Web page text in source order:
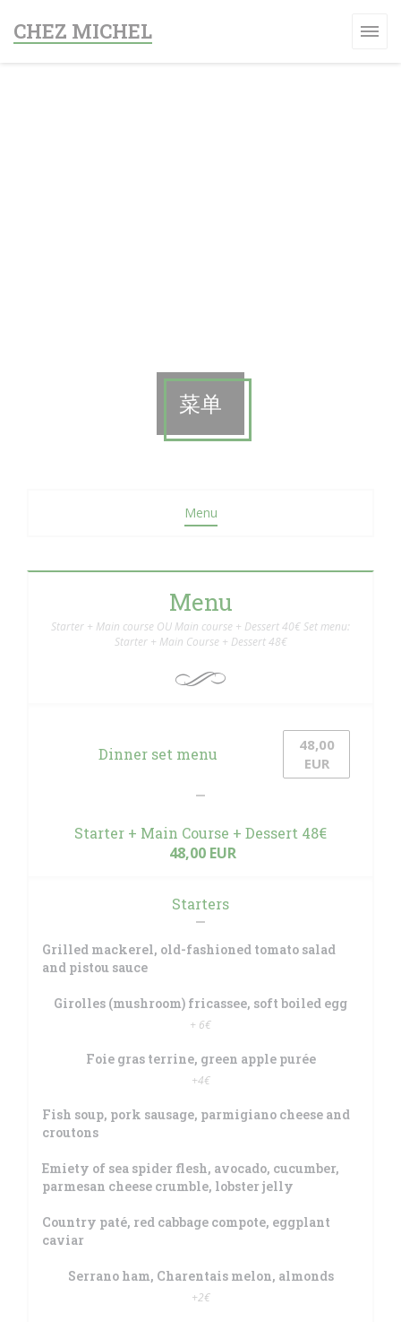
CHEZ MICHEL
菜单
Menu
Menu
Starter + Main course OU Main course + Dessert 40€ Set menu:
Starter + Main Course + Dessert 48€
Dinner set menu
48,00
EUR
Starter + Main Course + Dessert 48€
48,00 EUR
Starters
Grilled mackerel, old-fashioned tomato salad
and pistou sauce
Girolles (mushroom) fricassee, soft boiled egg
+ 6€
Foie gras terrine, green apple purée
+4€
Fish soup, pork sausage, parmigiano cheese and
croutons
Emiety of sea spider flesh, avocado, cucumber,
parmesan cheese crumble, lobster jelly
Country paté, red cabbage compote, eggplant
caviar
Serrano ham, Charentais melon, almonds
+2€